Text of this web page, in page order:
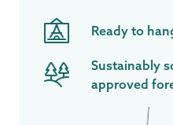
Ready to
Sustainably
approved